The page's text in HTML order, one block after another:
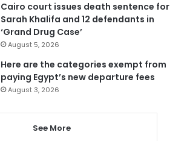
Cairo court issues death sentence for
Sarah Khalifa and 12 defendants in
‘Grand Drug Case’
August 5, 2026
Here are the categories exempt from
paying Egypt’s new departure fees
August 3, 2026
See More